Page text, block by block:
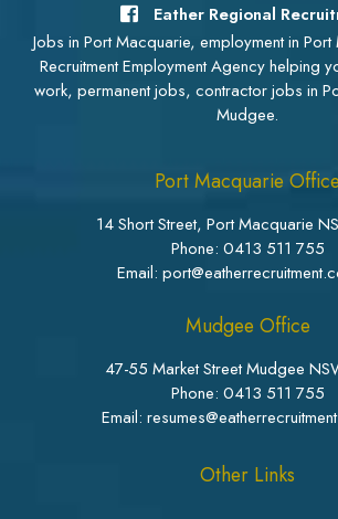
Eather Regional
Jobs in Port Macquarie, employment in
Recruitment Employment Agency helping
work, permanent jobs, contractor jobs in
Mudgee.
Port Macquarie Office
14 Short Street, Port Macquarie
Phone: 0413 511 755
Email:
Mudgee Office
47-55 Market Street Mudgee
Phone: 0413 511 755
Email:
Other Links